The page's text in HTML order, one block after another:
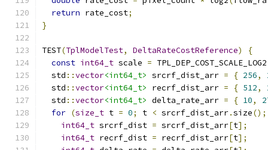
return rate_cost;
}
TEST(TplModelTest, DeltaRateCostReference)
{
const int64_t scale =
  std
::vector<int64_t> srcrf_dist_arr = { 256,
  std
::vector<int64_t> recrf_dist_arr = { 512,
  std
::vector<int64_t> delta_rate_arr = { 10,
for (size_t t = 0; t < srcrf_dist_arr.size();
int64_t srcrf_dist = srcrf_dist_arr[t];
int64_t recrf_dist = recrf_dist_arr[t];